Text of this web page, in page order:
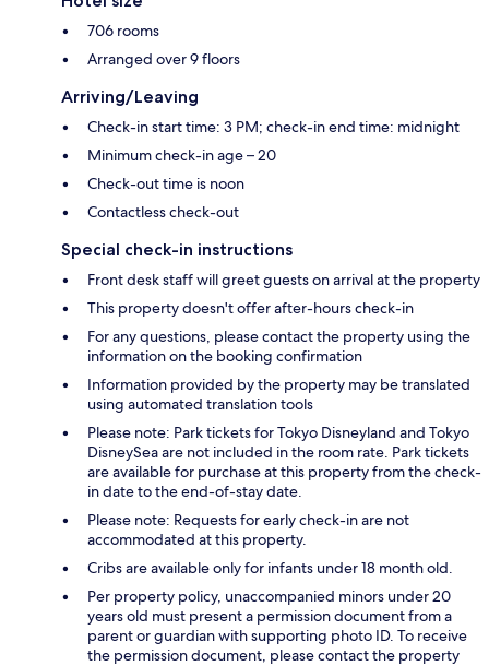
706 rooms
Arranged over 9 floors
Arriving/Leaving
Check-in start time: 3 PM; check-in end time: midnight
Minimum check-in age – 20
Check-out time is noon
Contactless check-out
Special check-in instructions
Front desk staff will greet guests on arrival at the property
This property doesn't offer after-hours check-in
For any questions, please contact the property using the
information on the booking confirmation
Information provided by the property may be translated
using automated translation tools
Please note: Park tickets for Tokyo Disneyland and Tokyo
DisneySea are not included in the room rate. Park tickets
are available for purchase at this property from the check-
in date to the end-of-stay date.
Please note: Requests for early check-in are not
accommodated at this property.
Cribs are available only for infants under 18 month old.
Per property policy, unaccompanied minors under 20
years old must present a permission document from a
parent or guardian with supporting photo ID. To receive
the permission document, please contact the property